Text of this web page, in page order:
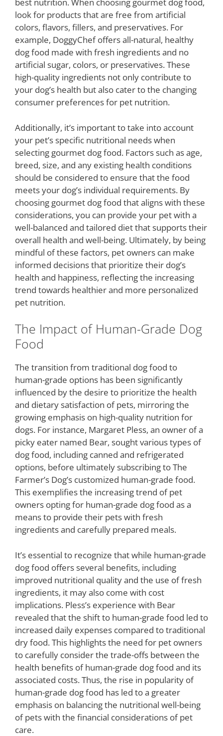
best nutrition. When choosing gourmet dog food,
look for products that are free from artificial
colors, flavors, fillers, and preservatives. For
example, DoggyChef offers all-natural, healthy
dog food made with fresh ingredients and no
artificial sugar, colors, or preservatives. These
high-quality ingredients not only contribute to
your dog’s health but also cater to the changing
consumer preferences for pet nutrition.
Additionally, it’s important to take into account
your pet’s specific nutritional needs when
selecting gourmet dog food. Factors such as age,
breed, size, and any existing health conditions
should be considered to ensure that the food
meets your dog’s individual requirements. By
choosing gourmet dog food that aligns with these
considerations, you can provide your pet with a
well-balanced and tailored diet that supports their
overall health and well-being. Ultimately, by being
mindful of these factors, pet owners can make
informed decisions that prioritize their dog’s
health and happiness, reflecting the increasing
trend towards healthier and more personalized
pet nutrition.
The Impact of Human-Grade Dog
Food
The transition from traditional dog food to
human-grade options has been significantly
influenced by the desire to prioritize the health
and dietary satisfaction of pets, mirroring the
growing emphasis on high-quality nutrition for
dogs. For instance, Margaret Pless, an owner of a
picky eater named Bear, sought various types of
dog food, including canned and refrigerated
options, before ultimately subscribing to The
Farmer’s Dog’s customized human-grade food.
This exemplifies the increasing trend of pet
owners opting for human-grade dog food as a
means to provide their pets with fresh
ingredients and carefully prepared meals.
It’s essential to recognize that while human-grade
dog food offers several benefits, including
improved nutritional quality and the use of fresh
ingredients, it may also come with cost
implications. Pless’s experience with Bear
revealed that the shift to human-grade food led to
increased daily expenses compared to traditional
dry food. This highlights the need for pet owners
to carefully consider the trade-offs between the
health benefits of human-grade dog food and its
associated costs. Thus, the rise in popularity of
human-grade dog food has led to a greater
emphasis on balancing the nutritional well-being
of pets with the financial considerations of pet
care.